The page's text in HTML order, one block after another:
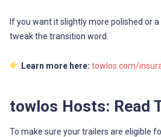
If you want it slightly more polished or
tweak the transition word.
Learn more here: towlos.com/
towlos Hosts: Read
To make sure your trailers are eligible